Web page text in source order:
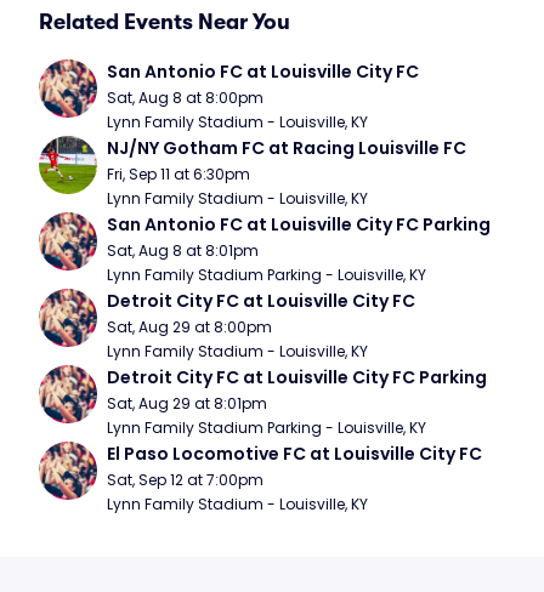
Related Events Near You
San Antonio FC at Louisville City FC
Sat, Aug 8 at 8:00pm
Lynn Family Stadium - Louisville, KY
NJ/NY Gotham FC at Racing Louisville FC
Fri, Sep 11 at 6:30pm
Lynn Family Stadium - Louisville, KY
San Antonio FC at Louisville City FC Parking
Sat, Aug 8 at 8:01pm
Lynn Family Stadium Parking - Louisville, KY
Detroit City FC at Louisville City FC
Sat, Aug 29 at 8:00pm
Lynn Family Stadium - Louisville, KY
Detroit City FC at Louisville City FC Parking
Sat, Aug 29 at 8:01pm
Lynn Family Stadium Parking - Louisville, KY
El Paso Locomotive FC at Louisville City FC
Sat, Sep 12 at 7:00pm
Lynn Family Stadium - Louisville, KY